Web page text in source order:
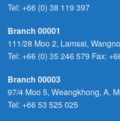
Tel: +66 (0) 38 119 397
Branch 00001
111/28 Moo 2, Lamsai,
Tel: +66 (0) 35 246 579 Fax:
Branch 00003
97/4 Moo 5, Weangkhong, A.
Tel: +66 53 525 025